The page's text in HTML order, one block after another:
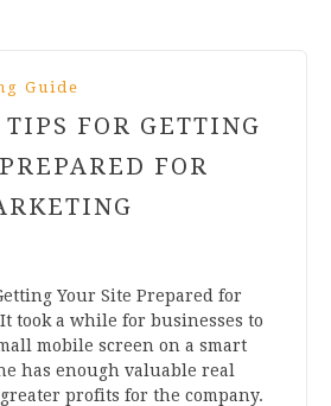
Guide
FOR GETTING
FOR
Your Site Prepared for
took a while for businesses to
mobile screen on a smart
has enough valuable real
profits for the company.